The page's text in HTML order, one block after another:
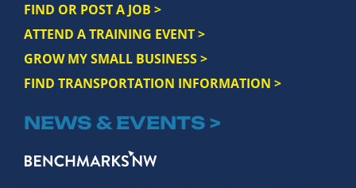
FIND OR POST A JOB >
ATTEND A TRAINING EVENT >
GROW MY SMALL BUSINESS >
FIND TRANSPORTATION INFORMATION >
NEWS & EVENTS >